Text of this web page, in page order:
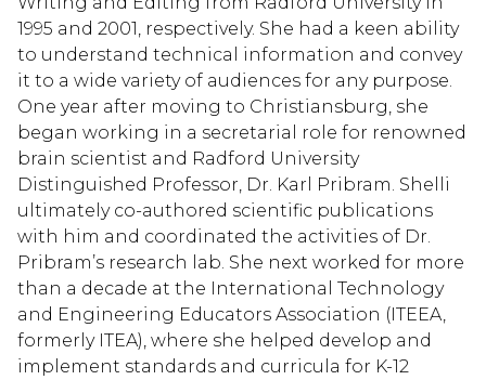
1995 and 2001, respectively. She had a keen ability
to understand technical information and convey
it to a wide variety of audiences for any purpose.
One year after moving to Christiansburg, she
began working in a secretarial role for renowned
brain scientist and Radford University
Distinguished Professor, Dr. Karl Pribram. Shelli
ultimately co-authored scientific publications
with him and coordinated the activities of Dr.
Pribram’s research lab. She next worked for more
than a decade at the International Technology
and Engineering Educators Association (ITEEA,
formerly ITEA), where she helped develop and
implement standards and curricula for K-12